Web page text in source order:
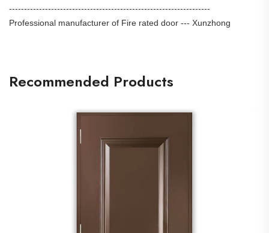
-------------------------------------------------------------------
Professional manufacturer of Fire rated door --- Xunzhong
Recommended Products